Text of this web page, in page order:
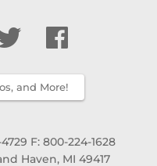
and More!
F: 800-224-1628
Haven, MI 49417